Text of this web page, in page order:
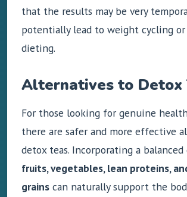
that the results may be very
potentially lead to weight cycling or
dieting.
Alternatives to Detox
For those looking for genuine
there are safer and more effective
detox teas. Incorporating a
fruits, vegetables, lean proteins,
grains can naturally support the